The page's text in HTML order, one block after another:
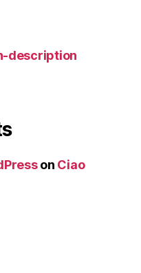
description
on Ciao